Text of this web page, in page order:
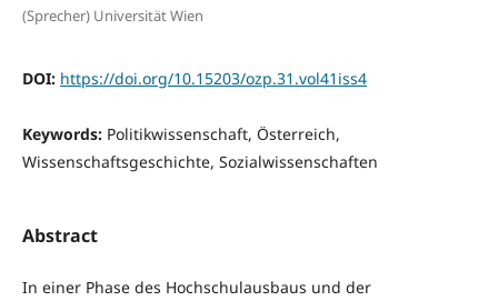
(Sprecher) Universität Wien
DOI: https://doi.org/10.15203/ozp.31.vol41iss4
Keywords: Politikwissenschaft, Österreich,
Wissenschaftsgeschichte, Sozialwissenschaften
Abstract
In einer Phase des Hochschulausbaus und der